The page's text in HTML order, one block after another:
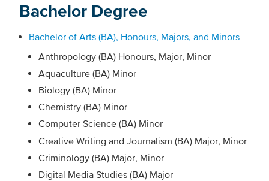
Bachelor Degree
Bachelor of Arts (BA), Honours, Majors, and Minors
Anthropology (BA) Honours, Major, Minor
Aquaculture (BA) Minor
Biology (BA) Minor
Chemistry (BA) Minor
Computer Science (BA) Minor
Creative Writing and Journalism (BA) Major, Minor
Criminology (BA) Major, Minor
Digital Media Studies (BA) Major